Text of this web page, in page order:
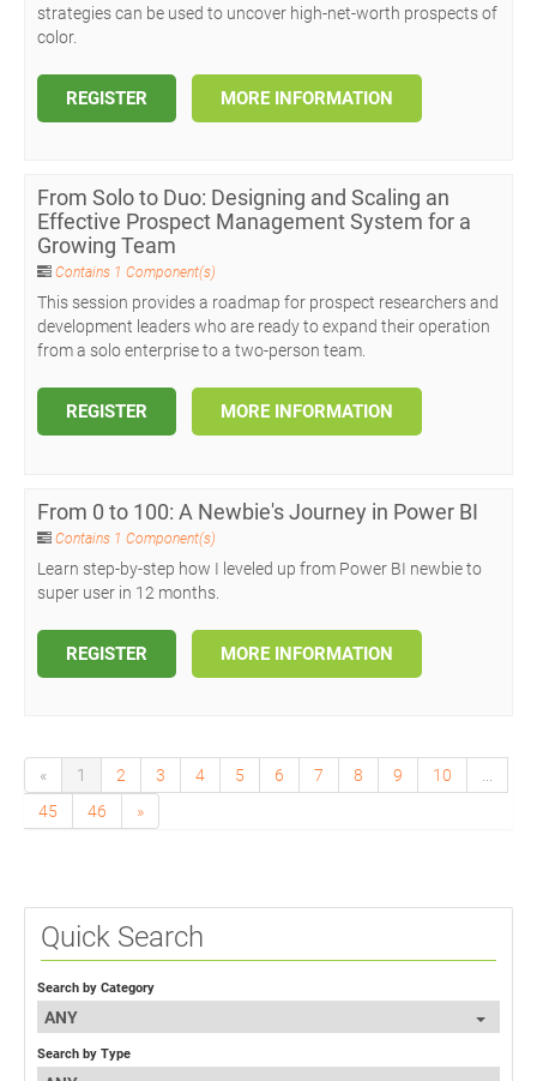
strategies can be used to uncover high-net-worth prospects of
color.
REGISTER MORE INFORMATION
From Solo to Duo: Designing and Scaling an
Effective Prospect Management System for a
Growing Team
Contains 1 Component(s)
This session provides a roadmap for prospect researchers and
development leaders who are ready to expand their operation
from a solo enterprise to a two-person team.
REGISTER MORE INFORMATION
From 0 to 100: A Newbie's Journey in Power BI
Contains 1 Component(s)
Learn step-by-step how I leveled up from Power BI newbie to
super user in 12 months.
REGISTER MORE INFORMATION
« 1 2 3 4 5 6 7 8 9 10
...
45
46 »
Quick Search
Search by Category
ANY
Search by Type